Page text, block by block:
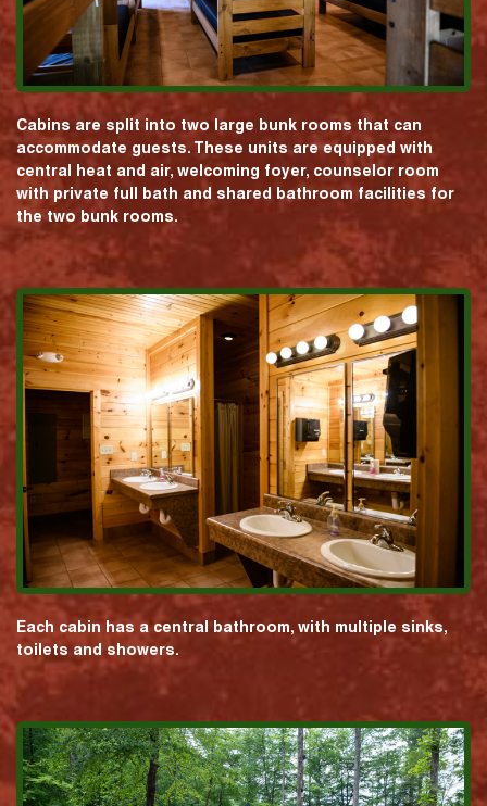
Cabins are split into two large bunk rooms that can
accommodate guests. These units are equipped with
central heat and air, welcoming foyer, counselor room
with private full bath and shared bathroom facilities for
the two bunk rooms.
Each cabin has a central bathroom, with multiple sinks,
toilets and showers.